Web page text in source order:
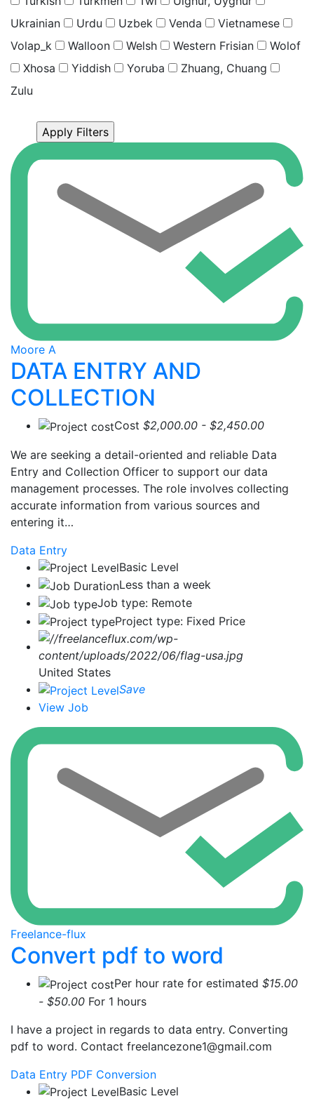
Ukrainian
Urdu Uzbek Venda
Vietnamese
Volap_k
Walloon Welsh Western Frisian
Wolof
Xhosa
Yiddish Yoruba
Zhuang, Chuang
Zulu
Moore A
DATA ENTRY AND
COLLECTION
Cost $2,000.00 - $2,450.00
We are seeking a detail-oriented and reliable Data
Entry and Collection Officer to support our data
management processes. The role involves collecting
accurate information from various sources and
entering it…
Data Entry
Basic Level
Less than a week
Job type: Remote
Project type: Fixed Price
United States
Save
View Job
Freelance-flux
Convert pdf to word
Per hour rate for estimated $15.00
- $50.00 For 1 hours
I have a project in regards to data entry. Converting
pdf to word. Contact freelancezone1@gmail.com
Data Entry PDF Conversion
Basic Level